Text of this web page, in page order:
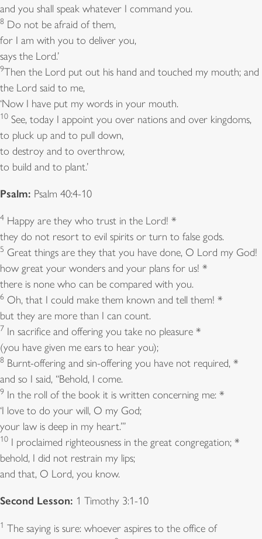
and you shall speak whatever I command you.
8 Do not be afraid of them,
for I am with you to deliver you,
says the Lord.’
9Then the Lord put out his hand and touched my mouth; and
the Lord said to me,
‘Now I have put my words in your mouth.
10 See, today I appoint you over nations and over kingdoms,
to pluck up and to pull down,
to destroy and to overthrow,
to build and to plant.’
Psalm: Psalm 40:4-10
4 Happy are they who trust in the Lord! *
they do not resort to evil spirits or turn to false gods.
5 Great things are they that you have done, O Lord my God!
how great your wonders and your plans for us! *
there is none who can be compared with you.
6 Oh, that I could make them known and tell them! *
but they are more than I can count.
7 In sacrifice and offering you take no pleasure *
(you have given me ears to hear you);
8 Burnt-offering and sin-offering you have not required, *
and so I said, “Behold, I come.
9 In the roll of the book it is written concerning me: *
‘I love to do your will, O my God;
your law is deep in my heart.’”
10 I proclaimed righteousness in the great congregation; *
behold, I did not restrain my lips;
and that, O Lord, you know.
Second Lesson: 1 Timothy 3:1-10
1 The saying is sure: whoever aspires to the office of